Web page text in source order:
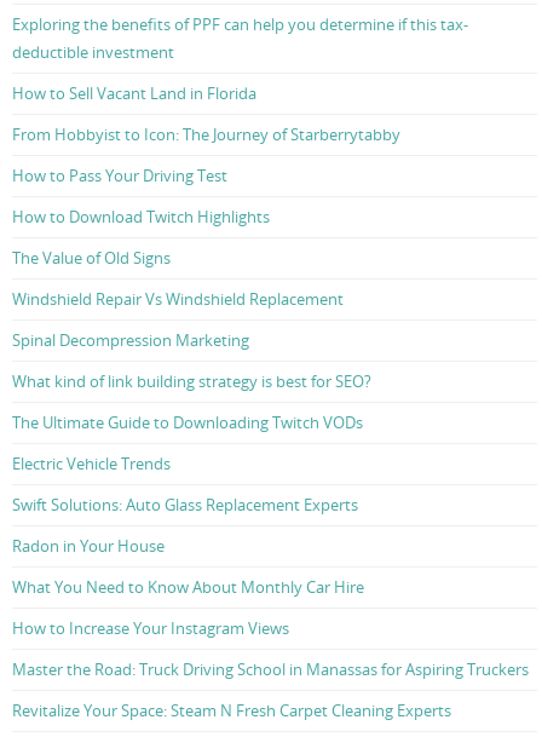
Exploring the benefits of PPF can help you determine if this tax-
deductible investment
How to Sell Vacant Land in Florida
From Hobbyist to Icon: The Journey of Starberrytabby
How to Pass Your Driving Test
How to Download Twitch Highlights
The Value of Old Signs
Windshield Repair Vs Windshield Replacement
Spinal Decompression Marketing
What kind of link building strategy is best for SEO?
The Ultimate Guide to Downloading Twitch VODs
Electric Vehicle Trends
Swift Solutions: Auto Glass Replacement Experts
Radon in Your House
What You Need to Know About Monthly Car Hire
How to Increase Your Instagram Views
Master the Road: Truck Driving School in Manassas for Aspiring Truckers
Revitalize Your Space: Steam N Fresh Carpet Cleaning Experts